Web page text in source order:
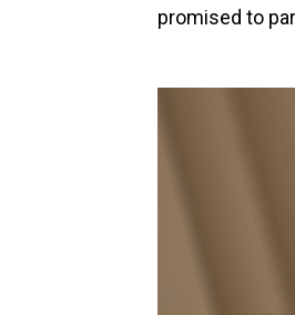
promised to